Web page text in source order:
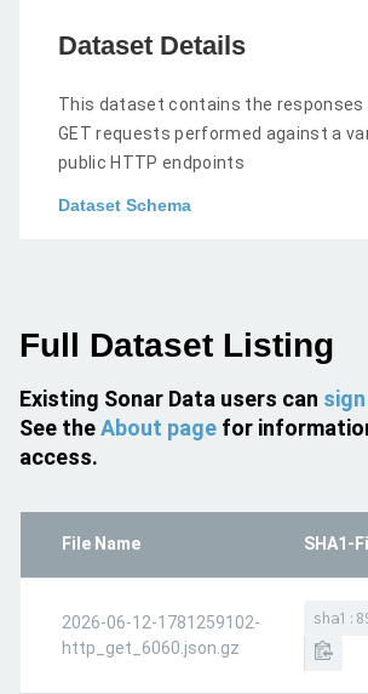
Dataset Details
This dataset contains the responses
GET requests performed against a
public HTTP endpoints
Dataset Schema
Full Dataset Listing
Existing Sonar Data users can
See theAbout page for
access.
File Name SHA1-
2026-06-12-1781259102-
http_get_6060.json.gz